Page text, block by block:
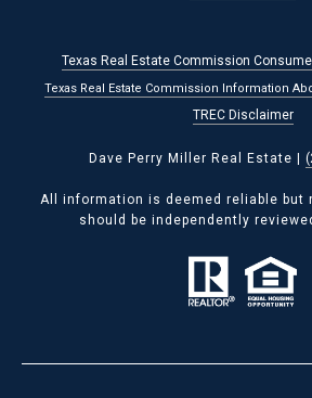
Texas Real Estate Commission
Texas Real Estate Commission Information
TREC Disclaimer
Dave Perry Miller Real Estate |
All information is deemed reliable but
should be independently